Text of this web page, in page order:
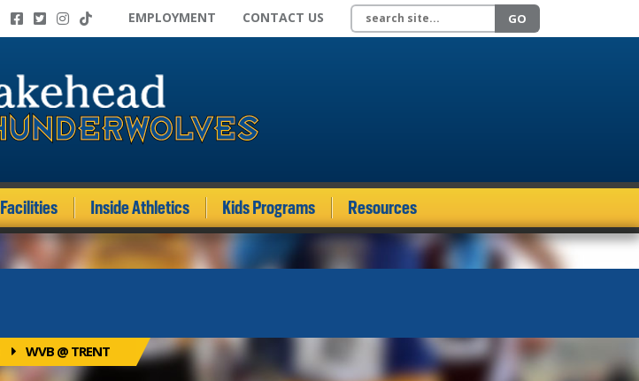
EMPLOYMENT CONTACT US Search site GO
Facilities Inside Athletics Kids Programs Resources
WVB @ TRENT